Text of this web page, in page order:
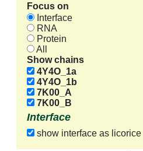
Focus on
Interface
RNA
Protein
All
Show chains
4Y4O_1a
4Y4O_1b
7K00_A
7K00_B
Interface
show interface as licorice